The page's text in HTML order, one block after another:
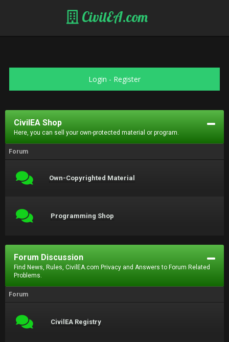
CivilEA.com
Login - Register
CivilEA Shop
Here, you can sell your own-protected material or program.
Forum
Own-Copyrighted Material
Programming Shop
Forum Discussion
Find News, Rules, CivilEA.com Privacy and Answers to Forum Related
Problems.
Forum
CivilEA Registry